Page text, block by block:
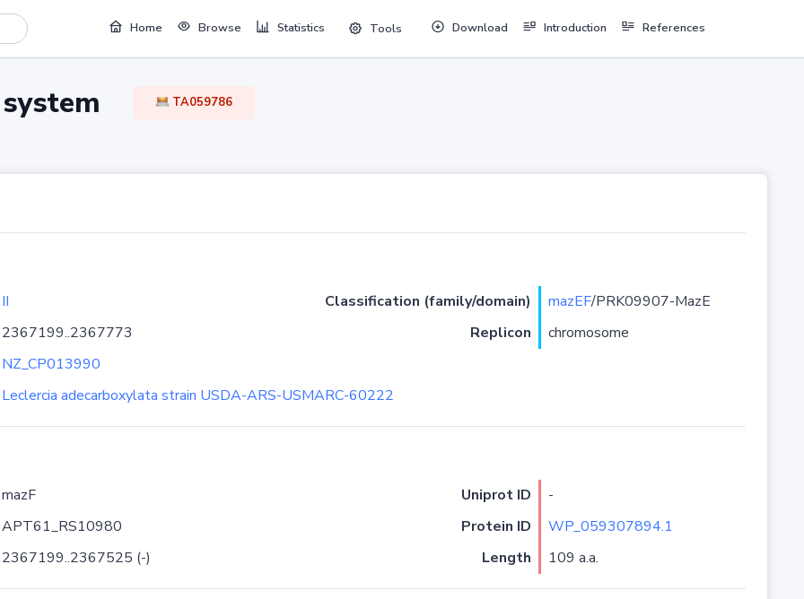
Home Browse Statistics Tools Download Introduction References
system TA059786
II Classification (family/domain) mazEF/PRK09907-MazE
2367199..2367773 Replicon
chromosome
NZ_CP013990
Leclercia adecarboxylata strain USDA-ARS-USMARC-60222
mazF Uniprot ID
-
APT61_RS10980 Protein ID
WP_059307894.1
2367199..2367525 (-) Length 109 a.a.